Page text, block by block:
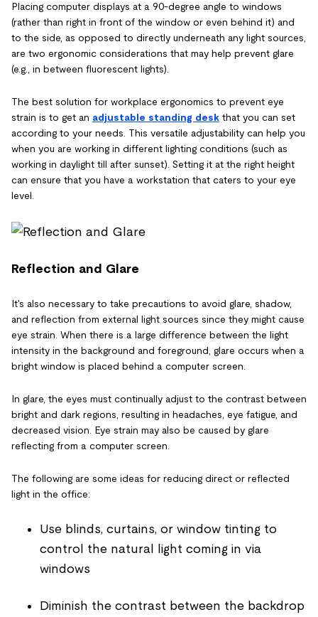
Placing computer displays at a 90-degree angle to windows
(rather than right in front of the window or even behind it) and
to the side, as opposed to directly underneath any light sources,
are two ergonomic considerations that may help prevent glare
(e.g., in between fluorescent lights).
The best solution for workplace ergonomics to prevent eye
strain is to get an adjustable standing desk that you can set
according to your needs. This versatile adjustability can help you
when you are working in different lighting conditions (such as
working in daylight till after sunset). Setting it at the right height
can ensure that you have a workstation that caters to your eye
level.
Reflection and Glare
It's also necessary to take precautions to avoid glare, shadow,
and reflection from external light sources since they might cause
eye strain. When there is a large difference between the light
intensity in the background and foreground, glare occurs when a
bright window is placed behind a computer screen.
In glare, the eyes must continually adjust to the contrast between
bright and dark regions, resulting in headaches, eye fatigue, and
decreased vision. Eye strain may also be caused by glare
reflecting from a computer screen.
The following are some ideas for reducing direct or reflected
light in the office:
Use blinds, curtains, or window tinting to
control the natural light coming in via
windows
Diminish the contrast between the backdrop